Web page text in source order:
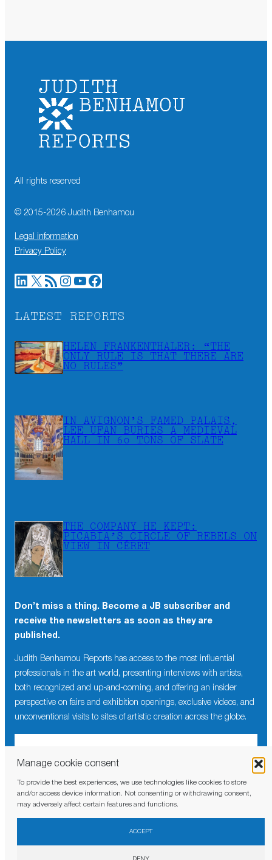
Manage cookie consent
To provide the best experiences, we use technologies like cookies to store
and/or access device information. Not consenting or withdrawing consent,
may adversely affect certain features and functions.
ACCEPT
DENY
All rights reserved
© 2015-2026 Judith Benhamou
Legal information
Privacy Policy
LinkedIn X RSS Feed Instagram YouTube Facebook
LATEST REPORTS
HELEN FRANKENTHALER: “THE
ONLY RULE IS THAT THERE ARE
NO RULES”
IN AVIGNON’S FAMED PALAIS,
LEE UFAN BURIES A MEDIEVAL
HALL IN 60 TONS OF SLATE
THE COMPANY HE KEPT:
PICABIA’S CIRCLE OF REBELS ON
VIEW IN CÉRET
Don’t miss a thing. Become a JB subscriber and
receive the newsletters as soon as they are
published.
Judith Benhamou Reports has access to the most influential
professionals in the art world, presenting interviews with artists,
both recognized and up-and-coming, and offering an insider
perspective on fairs and exhibition openings, exclusive videos, and
unconventional visits to sites of artistic creation across the globe.
I have read and agree to the privacy policy